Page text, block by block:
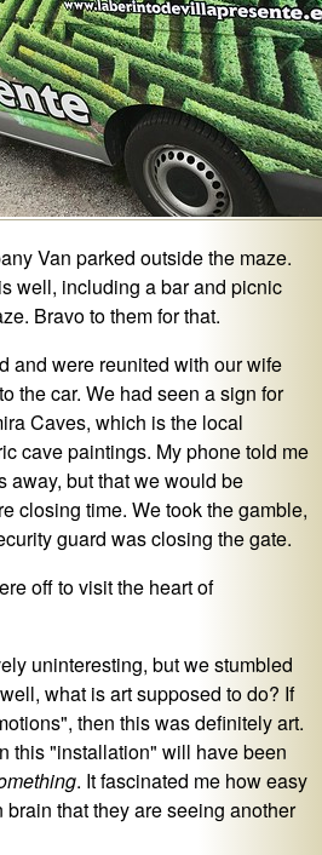
Van parked outside the maze.
well, including a bar and picnic
Bravo to them for that.
and were reunited with our wife
the car. We had seen a sign for
Caves, which is the local
cave paintings. My phone told me
away, but that we would be
closing time. We took the gamble,
guard was closing the gate.
off to visit the heart of
uninteresting, but we stumbled
what is art supposed to do? If
then this was definitely art.
this "installation" will have been
. It fascinated me how easy
that they are seeing another